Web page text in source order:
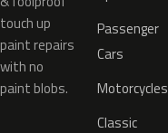
touch up
paint repairs
with no
paint blobs.
Passenger
Cars
Motorcycles
Classic